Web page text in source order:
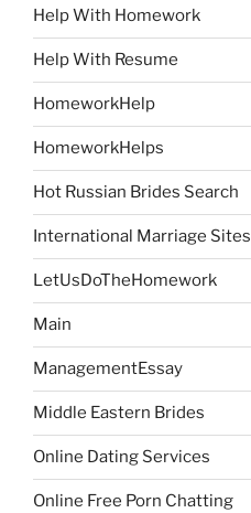
Help With Homework
Help With Resume
HomeworkHelp
HomeworkHelps
Hot Russian Brides Search
International Marriage Sites
LetUsDoTheHomework
Main
ManagementEssay
Middle Eastern Brides
Online Dating Services
Online Free Porn Chatting